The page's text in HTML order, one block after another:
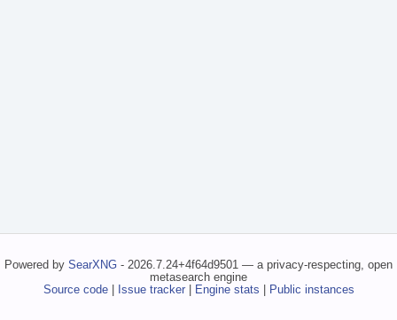
Powered by SearXNG - 2026.7.24+4f64d9501 — a privacy-respecting, open
metasearch engine
Source code| Issue tracker| Engine stats | Public instances